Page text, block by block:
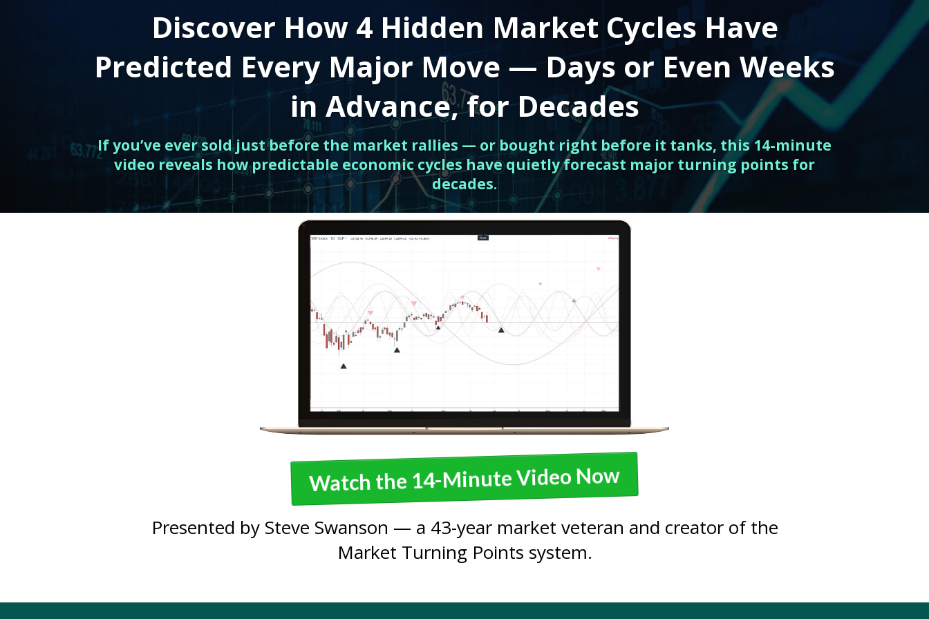
Discover How 4 Hidden Market Cycles Have
Predicted Every Major Move — Days or Even Weeks
in Advance, for Decades
If you’ve ever sold just before the market rallies — or bought right before it tanks, this 14-minute
video reveals how predictable economic cycles have quietly forecast major turning points for
decades.
Watch the 14-Minute Video Now
Presented by Steve Swanson — a 43-year market veteran and creator of the
Market Turning Points system.